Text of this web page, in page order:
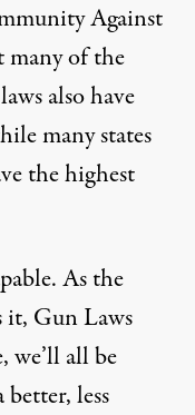
Against
of the
also have
many states
the highest
As the
it, Gun Laws
all be
less